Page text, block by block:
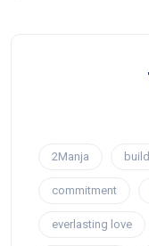
2Manja
commitment
everlasting love